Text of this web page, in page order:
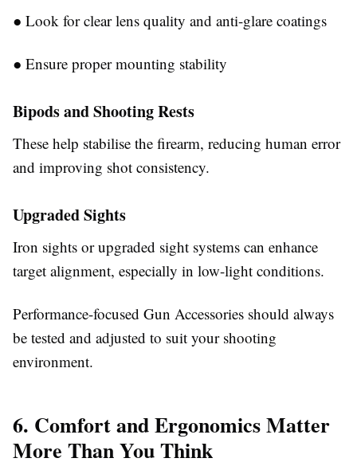
● Look for clear lens quality and anti-glare coatings
● Ensure proper mounting stability
Bipods and Shooting Rests
These help stabilise the firearm, reducing human error
and improving shot consistency.
Upgraded Sights
Iron sights or upgraded sight systems can enhance
target alignment, especially in low-light conditions.
Performance-focused Gun Accessories should always
be tested and adjusted to suit your shooting
environment.
6. Comfort and Ergonomics Matter
More Than You Think